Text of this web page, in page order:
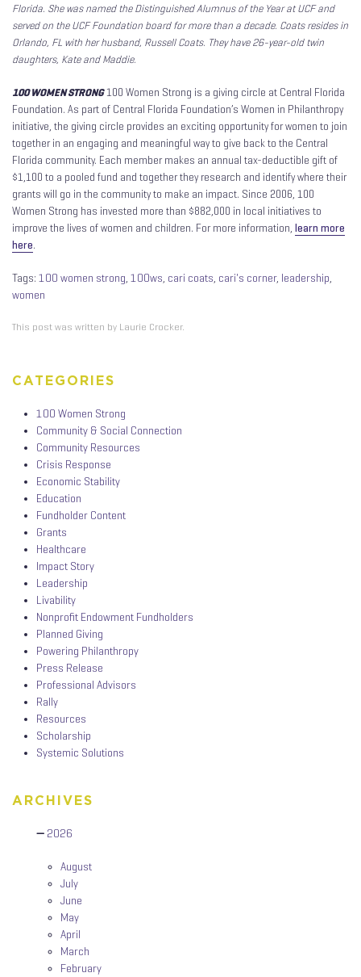
Florida. She was named the Distinguished Alumnus of the Year at UCF and
served on the UCF Foundation board for more than a decade. Coats resides in
Orlando, FL with her husband, Russell Coats. They have 26-year-old twin
daughters, Kate and Maddie.
100 WOMEN STRONG100 Women Strong is a giving circle at Central Florida
Foundation. As part of Central Florida Foundation’s Women in Philanthropy
initiative, the giving circle provides an exciting opportunity for women to join
together in an engaging and meaningful way to give back to the Central
Florida community. Each member makes an annual tax-deductible gift of
$1,100 to a pooled fund and together they research and identify where their
grants will go in the community to make an impact. Since 2006, 100
Women Strong has invested more than $882,000 in local initiatives to
improve the lives of women and children. For more information, learn more
here.
Tags: 100 women strong, 100ws, cari coats, cari's corner, leadership,
women
This post was written by Laurie Crocker.
CATEGORIES
100 Women Strong
Community & Social Connection
Community Resources
Crisis Response
Economic Stability
Education
Fundholder Content
Grants
Healthcare
Impact Story
Leadership
Livability
Nonprofit Endowment Fundholders
Planned Giving
Powering Philanthropy
Press Release
Professional Advisors
Rally
Resources
Scholarship
Systemic Solutions
ARCHIVES
2026
August
July
June
May
April
March
February